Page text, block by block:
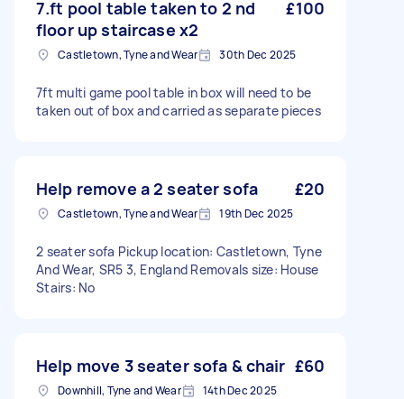
7.ft pool table taken to 2 nd
floor up staircase x2
£100
Castletown, Tyne and Wear 30th Dec 2025
7ft multi game pool table in box will need to be
taken out of box and carried as separate pieces
Help remove a 2 seater sofa £20
Castletown, Tyne and Wear 19th Dec 2025
2 seater sofa Pickup location: Castletown, Tyne
And Wear, SR5 3, England Removals size: House
Stairs: No
Help move 3 seater sofa & chair £60
Downhill, Tyne and Wear 14th Dec 2025